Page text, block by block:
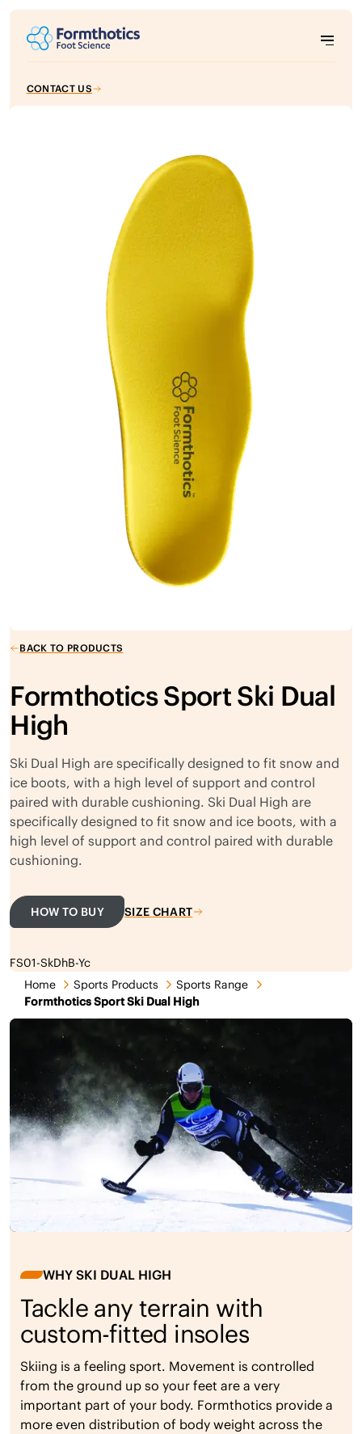
CONTACT US
BACK TO PRODUCTS
Formthotics Sport Ski Dual
High
Ski Dual High are specifically designed to fit snow and
ice boots, with a high level of support and control
paired with durable cushioning. Ski Dual High are
specifically designed to fit snow and ice boots, with a
high level of support and control paired with durable
cushioning.
HOW TO BUY SIZE CHART
FS01-SkDhB-Yc
Home
Sports Products
Sports Range
Formthotics Sport Ski Dual High
WHY SKI DUAL HIGH
Tackle any terrain with
custom-fitted insoles
Skiing is a feeling sport. Movement is controlled
from the ground up so your feet are a very
important part of your body. Formthotics provide a
more even distribution of body weight across the